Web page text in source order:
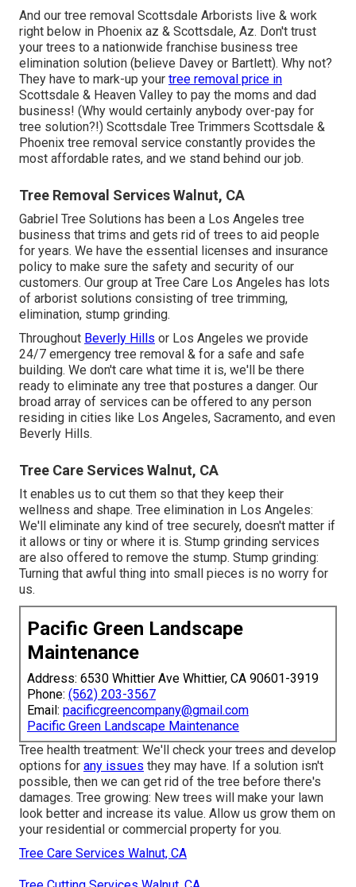
And our tree removal Scottsdale Arborists live & work
right below in Phoenix az & Scottsdale, Az. Don't trust
your trees to a nationwide franchise business tree
elimination solution (believe Davey or Bartlett). Why not?
They have to mark-up your tree removal price in
Scottsdale & Heaven Valley to pay the moms and dad
business! (Why would certainly anybody over-pay for
tree solution?!) Scottsdale Tree Trimmers Scottsdale &
Phoenix tree removal service constantly provides the
most affordable rates, and we stand behind our job.
Tree Removal Services Walnut, CA
Gabriel Tree Solutions has been a Los Angeles tree
business that trims and gets rid of trees to aid people
for years. We have the essential licenses and insurance
policy to make sure the safety and security of our
customers. Our group at Tree Care Los Angeles has lots
of arborist solutions consisting of tree trimming,
elimination, stump grinding.
Throughout Beverly Hills or Los Angeles we provide
24/7 emergency tree removal & for a safe and safe
building. We don't care what time it is, we'll be there
ready to eliminate any tree that postures a danger. Our
broad array of services can be offered to any person
residing in cities like Los Angeles, Sacramento, and even
Beverly Hills.
Tree Care Services Walnut, CA
It enables us to cut them so that they keep their
wellness and shape. Tree elimination in Los Angeles:
We'll eliminate any kind of tree securely, doesn't matter if
it allows or tiny or where it is. Stump grinding services
are also offered to remove the stump. Stump grinding:
Turning that awful thing into small pieces is no worry for
us.
Pacific Green Landscape
Maintenance
Address: 6530 Whittier Ave Whittier, CA 90601-3919
Phone: (562) 203-3567
Email: pacificgreencompany@gmail.com
Pacific Green Landscape Maintenance
Tree health treatment: We'll check your trees and develop
options for any issues they may have. If a solution isn't
possible, then we can get rid of the tree before there's
damages. Tree growing: New trees will make your lawn
look better and increase its value. Allow us grow them on
your residential or commercial property for you.
Tree Care Services Walnut, CA